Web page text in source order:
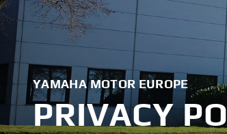
YAMAHA MOTOR EUROPE
PRIVACY